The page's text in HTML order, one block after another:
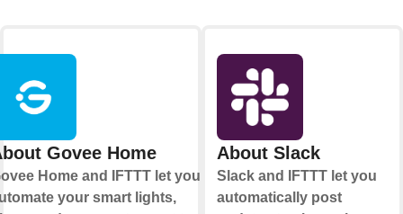
Govee Home
Home and IFTTT let you
your smart lights,
About Slack
Slack and IFTTT let you
automatically post